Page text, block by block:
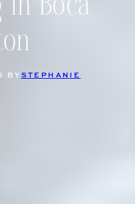
BY STEPHANIE